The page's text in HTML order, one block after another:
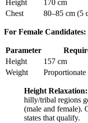
Height 170 cm
Chest
80–85 cm (5
For Female Candidates:
Parameter
Height
157 cm
Weight
Height Relaxation:
hilly/tribal regions
(male and female).
states that qualify.